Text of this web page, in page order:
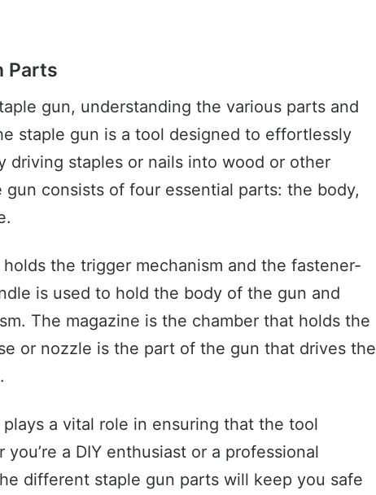
Parts
gun, understanding the various parts and
staple gun is a tool designed to effortlessly
driving staples or nails into wood or other
gun consists of four essential parts: the body,
the trigger mechanism and the fastener-
is used to hold the body of the gun and
The magazine is the chamber that holds the
or nozzle is the part of the gun that drives the
a vital role in ensuring that the tool
a DIY enthusiast or a professional
different staple gun parts will keep you safe